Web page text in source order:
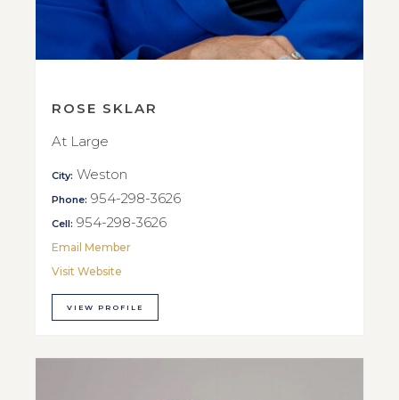
ROSE SKLAR
At Large
City: Weston
Phone: 954-298-3626
Cell: 954-298-3626
Email Member
Visit Website
VIEW PROFILE